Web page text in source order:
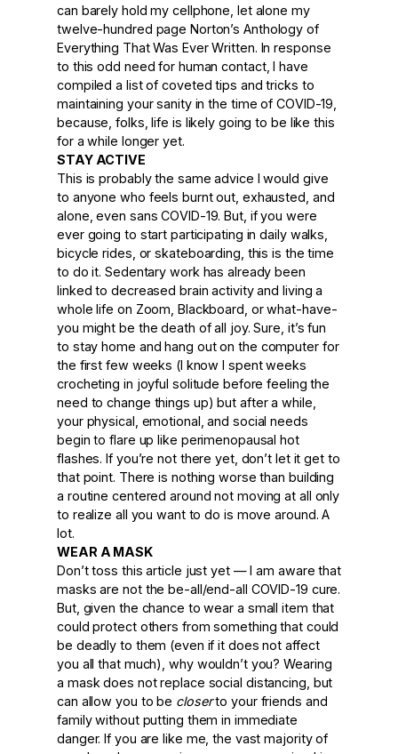
can barely hold my cellphone, let alone my
twelve-hundred page Norton’s Anthology of
Everything That Was Ever Written. In response
to this odd need for human contact, I have
compiled a list of coveted tips and tricks to
maintaining your sanity in the time of COVID-19,
because, folks, life is likely going to be like this
for a while longer yet.
STAY ACTIVE
This is probably the same advice I would give
to anyone who feels burnt out, exhausted, and
alone, even sans COVID-19. But, if you were
ever going to start participating in daily walks,
bicycle rides, or skateboarding, this is the time
to do it. Sedentary work has already been
linked to decreased brain activity and living a
whole life on Zoom, Blackboard, or what-have-
you might be the death of all joy. Sure, it’s fun
to stay home and hang out on the computer for
the first few weeks (I know I spent weeks
crocheting in joyful solitude before feeling the
need to change things up) but after a while,
your physical, emotional, and social needs
begin to flare up like perimenopausal hot
flashes. If you’re not there yet, don’t let it get to
that point. There is nothing worse than building
a routine centered around not moving at all only
to realize all you want to do is move around. A
lot.
WEAR A MASK
Don’t toss this article just yet — I am aware that
masks are not the be-all/end-all COVID-19 cure.
But, given the chance to wear a small item that
could protect others from something that could
be deadly to them (even if it does not affect
you all that much), why wouldn’t you? Wearing
a mask does not replace social distancing, but
can allow you to be closerto your friends and
family without putting them in immediate
danger. If you are like me, the vast majority of